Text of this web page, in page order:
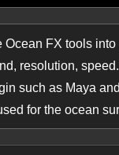
Ocean FX tools
resolution,
such as Maya
for the ocean